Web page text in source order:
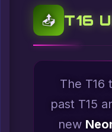
📤 T16
The T16
past T15
new